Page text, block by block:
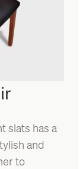
slats has a
and
to